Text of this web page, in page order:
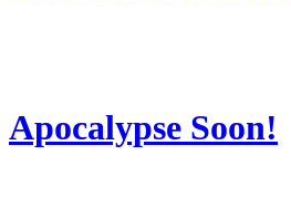
Apocalypse Soon!